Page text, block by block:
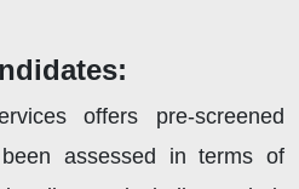
offers pre-screened
assessed in terms of